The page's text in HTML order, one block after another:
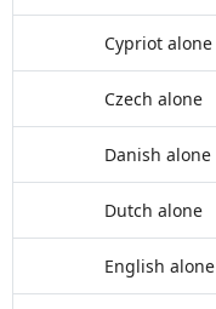
Cypriot alone
Czech alone
Danish alone
Dutch alone
English alone